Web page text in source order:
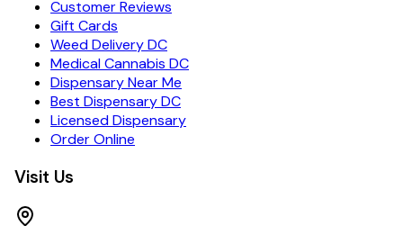
Customer Reviews
Gift Cards
Weed Delivery DC
Medical Cannabis DC
Dispensary Near Me
Best Dispensary DC
Licensed Dispensary
Order Online
Visit Us